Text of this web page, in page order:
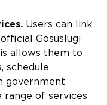
Users can link
Gosuslugi
allows them to
schedule
government
range of services